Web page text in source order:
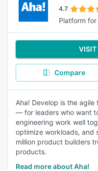
4.7
Platform
VISIT
Compare
Aha! Develop is the
— for leaders who want
engineering work well
optimize workloads, and
million product builders
products.
Read more about Aha!